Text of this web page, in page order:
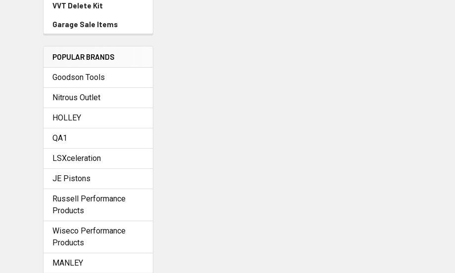
VVT Delete Kit
Garage Sale Items
POPULAR BRANDS
Goodson Tools
Nitrous Outlet
HOLLEY
QA1
LSXceleration
JE Pistons
Russell Performance
Products
Wiseco Performance
Products
MANLEY